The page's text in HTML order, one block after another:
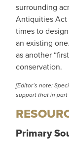
surrounding
Antiquities Act
times to
an existing one.
as another
conservation.
[Editor’s note:
support that in
Primary